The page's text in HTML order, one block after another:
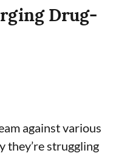
Drug-
against various
they’re struggling